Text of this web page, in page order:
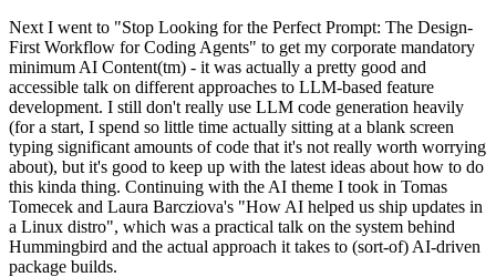
Next I went to "Stop Looking for the Perfect Prompt: The Design-
First Workflow for Coding Agents" to get my corporate mandatory
minimum AI Content(tm) - it was actually a pretty good and
accessible talk on different approaches to LLM-based feature
development. I still don't really use LLM code generation heavily
(for a start, I spend so little time actually sitting at a blank screen
typing significant amounts of code that it's not really worth worrying
about), but it's good to keep up with the latest ideas about how to do
this kinda thing. Continuing with the AI theme I took in Tomas
Tomecek and Laura Barcziova's "How AI helped us ship updates in
a Linux distro", which was a practical talk on the system behind
Hummingbird and the actual approach it takes to (sort-of) AI-driven
package builds.